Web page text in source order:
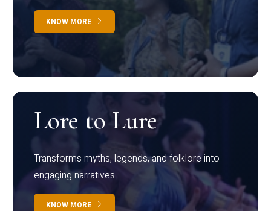
KNOW MORE
Lore to Lure
Transforms myths, legends, and folklore into
engaging narratives
KNOW MORE